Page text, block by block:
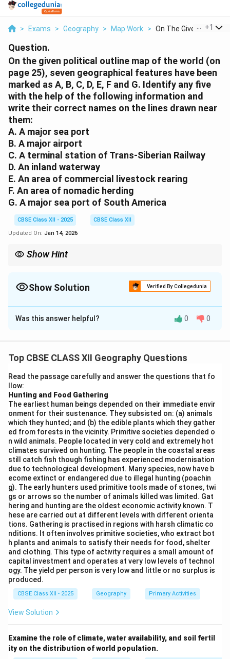
> Exams > Geography > Map Work > On The Given Politic...
+1
Question.
On the given political outline map of the world (on
page 25), seven geographical features have been
marked as A, B, C, D, E, F and G. Identify any five
with the help of the following information and
write their correct names on the lines drawn near
them:
A. A major sea port
B. A major airport
C. A terminal station of Trans-Siberian Railway
D. An inland waterway
E. An area of commercial livestock rearing
F. An area of nomadic herding
G. A major sea port of South America
CBSE Class XII - 2025
CBSE Class XII
Updated On: Jan 14, 2026
Show Hint
Show Solution Verified By Collegedunia
Solution and Explanation
Any five correct identifications from the map:
Download Solution in PDF
Was this answer helpful? 0 0
Top CBSE CLASS XII Geography Questions
Read the passage carefully and answer the questions that fo
llow:
Hunting and Food Gathering
The earliest human beings depended on their immediate envir
onment for their sustenance. They subsisted on: (a) animals
which they hunted; and (b) the edible plants which they gather
ed from forests in the vicinity. Primitive societies depended o
n wild animals. People located in very cold and extremely hot
climates survived on hunting. The people in the coastal areas
still catch fish though fishing has experienced modernisation
due to technological development. Many species, now have b
ecome extinct or endangered due to illegal hunting (poachin
g). The early hunters used primitive tools made of stones, twi
gs or arrows so the number of animals killed was limited. Gat
hering and hunting are the oldest economic activity known. T
hese are carried out at different levels with different orienta
tions. Gathering is practised in regions with harsh climatic co
nditions. It often involves primitive societies, who extract bot
h plants and animals to satisfy their needs for food, shelter
and clothing. This type of activity requires a small amount of
capital investment and operates at very low levels of technol
ogy. The yield per person is very low and little or no surplus is
produced.
CBSE Class XII - 2025 Geography Primary Activities
View Solution
Examine the role of climate, water availability, and soil fertil
ity on the distribution of world population.